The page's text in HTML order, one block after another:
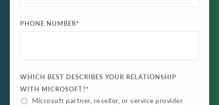
PHONE NUMBER*
WHICH BEST DESCRIBES YOUR RELATIONSHIP
WITH MICROSOFT?*
Microsoft partner, reseller, or service provider